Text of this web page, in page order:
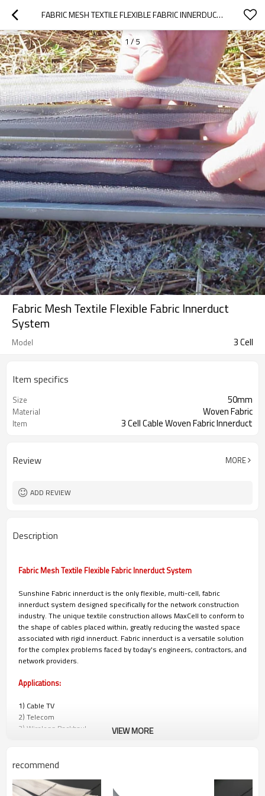
FABRIC MESH TEXTILE FLEXIBLE FABRIC INNERDUCT SYSTEM
1 / 5
Fabric Mesh Textile Flexible Fabric Innerduct
System
Model 3 Cell
Item specifics
Size 50mm
Material Woven Fabric
Item 3 Cell Cable Woven Fabric Innerduct
Review MORE
ADD REVIEW
Description
Fabric Mesh Textile Flexible Fabric Innerduct System
Sunshine Fabric innerduct is the only flexible, multi-cell, fabric
innerduct system designed specifically for the network construction
industry. The unique textile construction allows MaxCell to conform to
the shape of cables placed within, greatly reducing the wasted space
associated with rigid innerduct. Fabric innerduct is a versatile solution
for the complex problems faced by today's engineers, contractors, and
network providers.
Applications:
1) Cable TV
2) Telecom
3) Wireless Backhaul
6) University, Corporate, and Hospital Campuses
8) Data Centers
VIEW MORE
recommend